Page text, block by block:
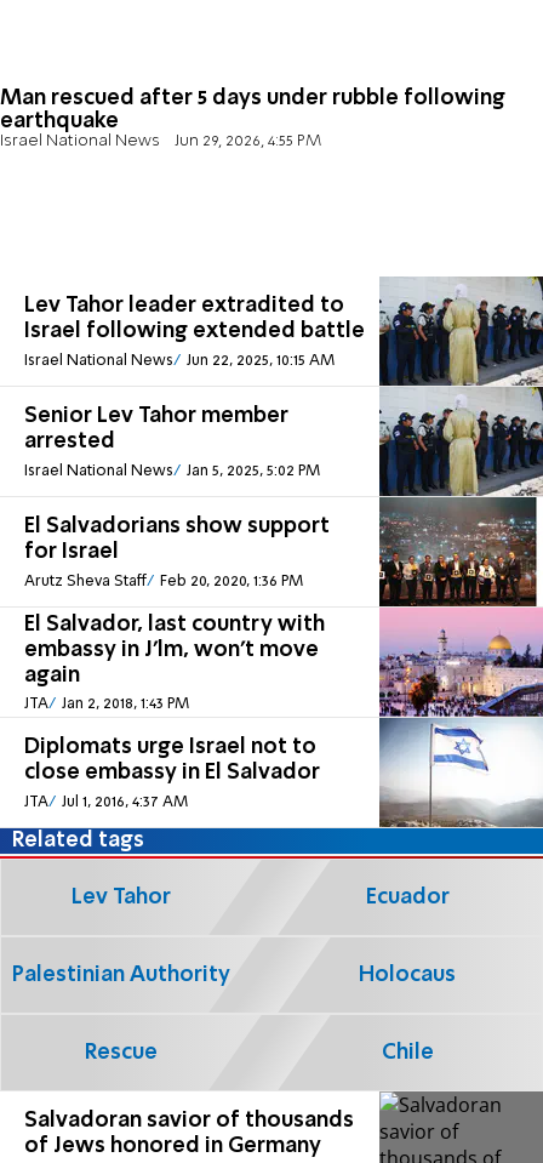
Man rescued after 5 days under rubble following
earthquake
Israel National News Jun 29, 2026, 4:55 PM
Lev Tahor leader extradited to
Israel following extended battle
Israel National News Jun 22, 2025, 10:15 AM
Senior Lev Tahor member
arrested
Israel National News Jan 5, 2025, 5:02 PM
El Salvadorians show support
for Israel
Arutz Sheva Staff Feb 20, 2020, 1:36 PM
El Salvador, last country with
embassy in J'lm, won't move
again
JTA Jan 2, 2018, 1:43 PM
Diplomats urge Israel not to
close embassy in El Salvador
JTA Jul 1, 2016, 4:37 AM
Salvadoran savior of thousands
of Jews honored in Germany
Related tags
Lev Tahor Ecuador
Palestinian Authority Holocaus
Rescue Chile